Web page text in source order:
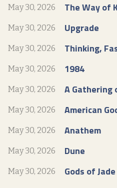
May 30, 2026 The Way of
May 30, 2026 Upgrade
May 30, 2026 Thinking,
May 30, 2026 1984
May 30, 2026 A Gathering
May 30, 2026 American
May 30, 2026 Anathem
May 30, 2026 Dune
May 30, 2026 Gods of